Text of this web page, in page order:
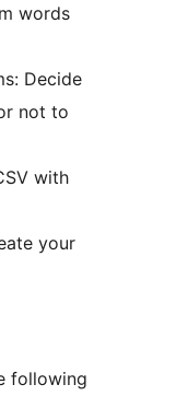
words
Decide
not to
with
your
following